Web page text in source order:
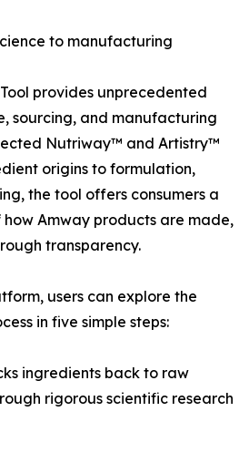
to manufacturing
provides unprecedented
sourcing, and manufacturing
Nutriway™ and Artistry™
origins to formulation,
the tool offers consumers a
Amway products are made,
transparency.
users can explore the
in five simple steps:
ingredients back to raw
rigorous scientific research